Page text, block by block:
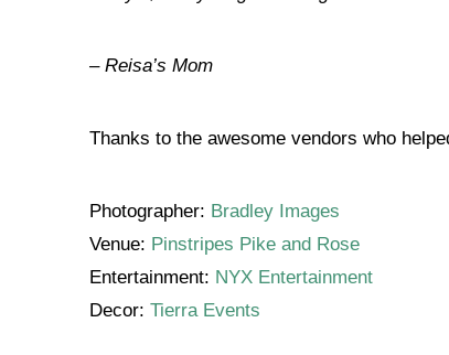
– Reisa’s Mom
Thanks to the awesome vendors who
Photographer: Bradley Images
Venue: Pinstripes Pike and Rose
Entertainment: NYX Entertainment
Decor: Tierra Events